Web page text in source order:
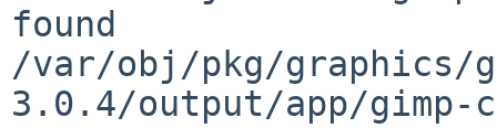
found
/var/obj/pkg/graphics/
3.0.4/output/app/gimp-